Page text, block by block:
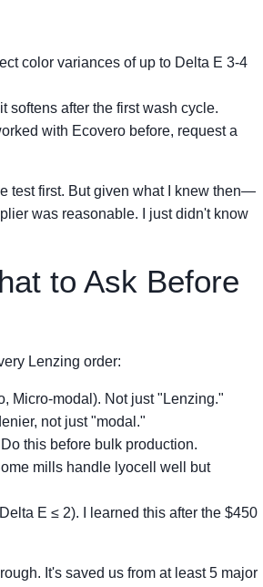
color variances of up to Delta E 3-4
softens after the first wash cycle.
with Ecovero before, request a
test first. But given what I knew then—
was reasonable. I just didn't know
to Ask Before
Lenzing order:
Micro-modal). Not just "Lenzing."
not just "modal."
this before bulk production.
mills handle lyocell well but
E ≤ 2). I learned this after the $450
It's saved us from at least 5 major